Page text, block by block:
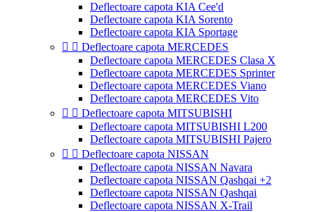
Deflectoare capota KIA Cee'd
Deflectoare capota KIA Sorento
Deflectoare capota KIA Sportage
  Deflectoare capota MERCEDES
Deflectoare capota MERCEDES Clasa X
Deflectoare capota MERCEDES Sprinter
Deflectoare capota MERCEDES Viano
Deflectoare capota MERCEDES Vito
  Deflectoare capota MITSUBISHI
Deflectoare capota MITSUBISHI L200
Deflectoare capota MITSUBISHI Pajero
  Deflectoare capota NISSAN
Deflectoare capota NISSAN Navara
Deflectoare capota NISSAN Qashqai +2
Deflectoare capota NISSAN Qashqai
Deflectoare capota NISSAN X-Trail